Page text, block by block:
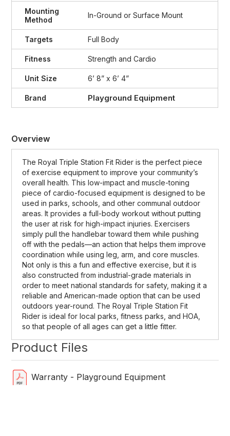
Mounting
Method
In-Ground or Surface Mount
Targets Full Body
Fitness Strength and Cardio
Unit Size 6’ 8” x 6’ 4”
Brand Playground Equipment
Overview
The Royal Triple Station Fit Rider is the perfect piece
of exercise equipment to improve your community’s
overall health. This low-impact and muscle-toning
piece of cardio-focused equipment is designed to be
used in parks, schools, and other communal outdoor
areas. It provides a full-body workout without putting
the user at risk for high-impact injuries. Exercisers
simply pull the handlebar toward them while pushing
off with the pedals—an action that helps them improve
coordination while using leg, arm, and core muscles.
Not only is this a fun and effective exercise, but it is
also constructed from industrial-grade materials in
order to meet national standards for safety, making it a
reliable and American-made option that can be used
outdoors year-round. The Royal Triple Station Fit
Rider is ideal for local parks, fitness parks, and HOA,
so that people of all ages can get a little fitter.
Product Files
Warranty - Playground Equipment